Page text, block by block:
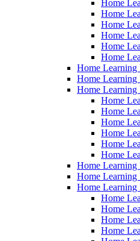
Home
Home
Home
Home
Home
Home
Home Learning
Home Learning
Home Learning
Home
Home
Home
Home
Home
Home
Home Learning
Home Learning
Home Learning
Home
Home
Home
Home